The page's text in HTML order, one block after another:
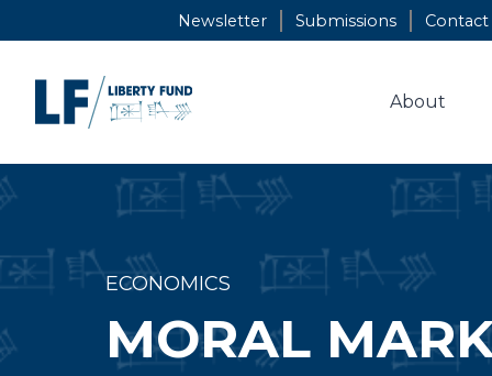
to
Newsletter Submissions Contact
About
ECONOMICS
MORAL